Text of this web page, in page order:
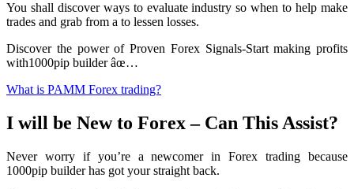
You shall discover ways to evaluate industry so when to help make
trades and grab from a to lessen losses.
Discover the power of Proven Forex Signals-Start making profits
with1000pip builder âœ…
What is PAMM Forex trading?
I will be New to Forex – Can This Assist?
Never worry if you’re a newcomer in Forex trading because
1000pip builder has got your straight back.